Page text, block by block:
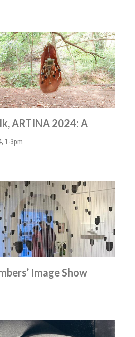
ARTINA 2024: A
1-3pm
Image Show